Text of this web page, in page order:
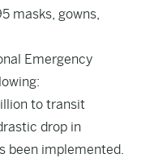
masks, gowns,
Emergency
to transit
drop in
been implemented.